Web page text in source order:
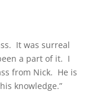
It was surreal
a part of it. I
from Nick. He is
knowledge.”